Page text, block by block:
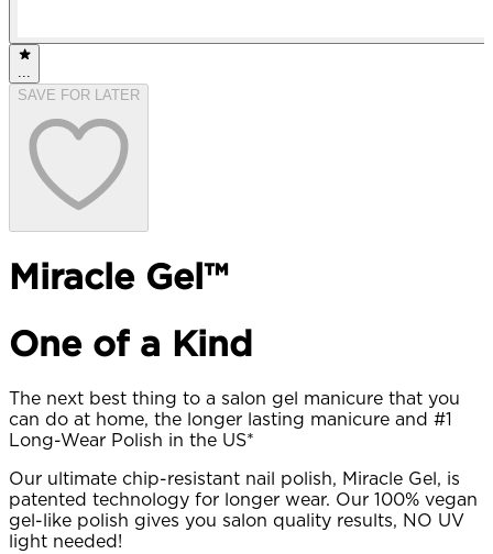
...
SAVE FOR LATER
Miracle Gel™
One of a Kind​
The next best thing to a salon gel manicure that you
can do at home, the longer lasting manicure and #1
Long-Wear Polish in the US*
Our ultimate chip-resistant nail polish, Miracle Gel, is
patented technology for longer wear. Our 100% vegan
gel-like polish gives you salon quality results, NO UV
light needed!